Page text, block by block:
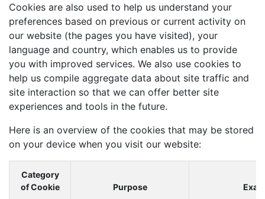
Cookies are also used to help us understand your
preferences based on previous or current activity on
our website (the pages you have visited), your
language and country, which enables us to provide
you with improved services. We also use cookies to
help us compile aggregate data about site traffic and
site interaction so that we can offer better site
experiences and tools in the future.
Here is an overview of the cookies that may be stored
on your device when you visit our website:
Category
of Cookie
Purpose